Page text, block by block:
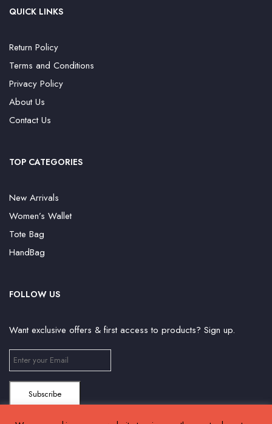
QUICK LINKS
Return Policy
Terms and Conditions
Privacy Policy
About Us
Contact Us
TOP CATEGORIES
New Arrivals
Women’s Wallet
Tote Bag
HandBag
FOLLOW US
Want exclusive offers & first access to products? Sign up.